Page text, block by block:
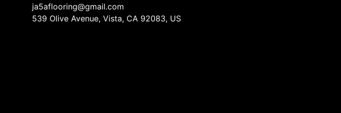
ja5aflooring@gmail.com
539 Olive Avenue, Vista, CA 92083, US